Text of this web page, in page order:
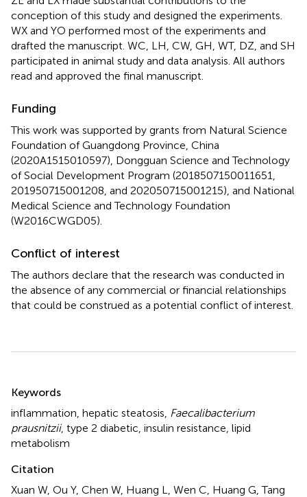
conception of this study and designed the experiments.
WX and YO performed most of the experiments and
drafted the manuscript. WC, LH, CW, GH, WT, DZ, and SH
participated in animal study and data analysis. All authors
read and approved the final manuscript.
Funding
This work was supported by grants from Natural Science
Foundation of Guangdong Province, China
(2020A1515010597), Dongguan Science and Technology
of Social Development Program (2018507150011651,
201950715001208, and 202050715001215), and National
Medical Science and Technology Foundation
(W2016CWGD05).
Conflict of interest
The authors declare that the research was conducted in
the absence of any commercial or financial relationships
that could be construed as a potential conflict of interest.
Keywords
inflammation hepatic steatosis Faecalibacterium
prausnitzii, type 2 diabetic insulin resistance lipid
metabolism
Citation
Xuan W, Ou Y, Chen W, Huang L, Wen C, Huang G, Tang